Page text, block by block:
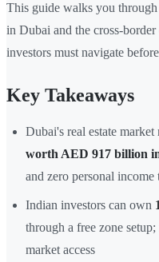
This guide walks you through
in Dubai and the cross-
investors must navigate
Key Takeaways
Dubai's real estate market
worth AED 917 billion
and zero personal income
Indian investors can own
through a free zone
market access